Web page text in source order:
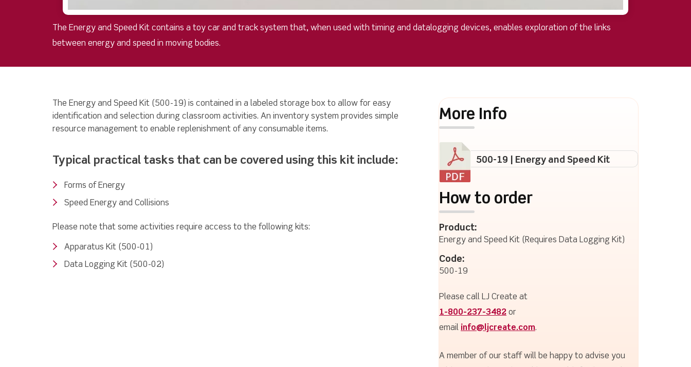
The Energy and Speed Kit contains a toy car and track system that, when used with timing and datalogging devices, enables exploration of the links
between energy and speed in moving bodies.
The Energy and Speed Kit (500-19) is contained in a labeled storage box to allow for easy
identification and selection during classroom activities. An inventory system provides simple
resource management to enable replenishment of any consumable items.
Typical practical tasks that can be covered using this kit include:
Forms of Energy
Speed Energy and Collisions
Please note that some activities require access to the following kits:
Apparatus Kit (500-01)
Data Logging Kit (500-02)
More Info
500-19 | Energy and Speed Kit
How to order
Product:
Energy and Speed Kit (Requires Data Logging Kit)
Code:
500-19
Please call LJ Create at
1-800-237-3482 or
email info@ljcreate.com.
A member of our staff will be happy to advise you